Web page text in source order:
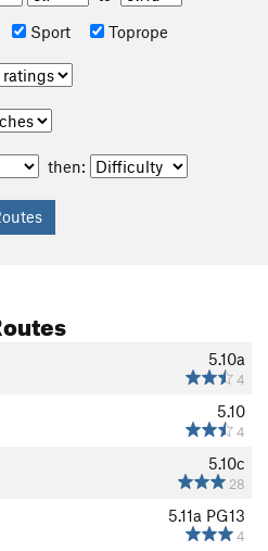
Sport Toprope
then:
5.10a
4
5.10
4
5.10c
28
5.11a PG13
4